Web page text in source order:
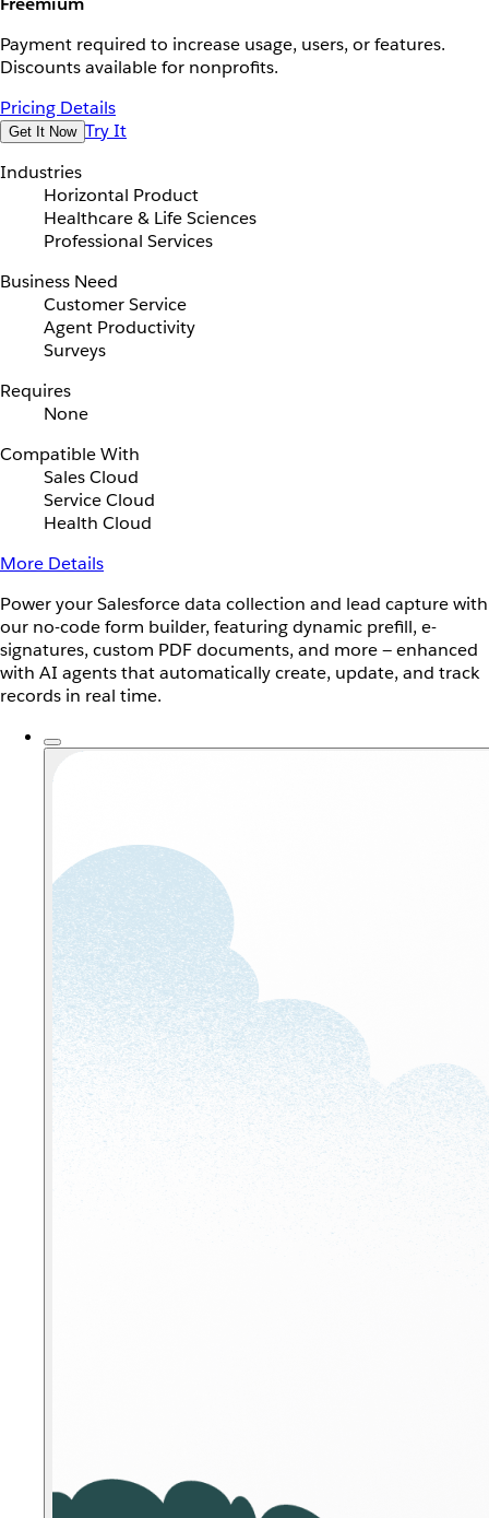
Payment required to increase usage, users, or features.
Discounts available for nonprofits.
Pricing Details
Get It Now Try It
Industries
Horizontal Product
Healthcare & Life Sciences
Professional Services
Business Need
Customer Service
Agent Productivity
Surveys
Requires
None
Compatible With
Sales Cloud
Service Cloud
Health Cloud
More Details
Power your Salesforce data collection and lead capture with
our no-code form builder, featuring dynamic prefill, e-
signatures, custom PDF documents, and more — enhanced
with AI agents that automatically create, update, and track
records in real time.